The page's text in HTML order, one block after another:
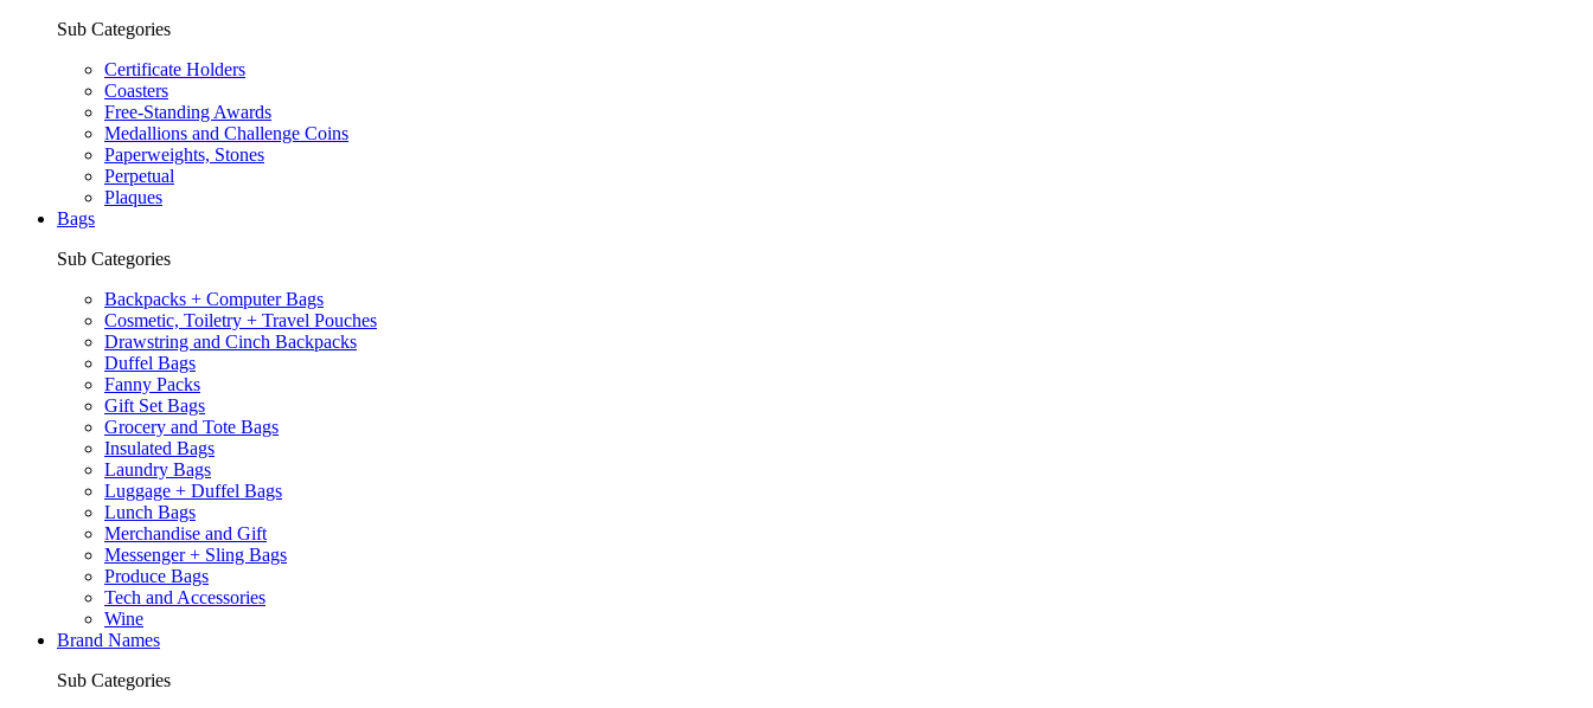
Sub Categories
Certificate Holders
Coasters
Free-Standing Awards
Medallions and Challenge Coins
Paperweights, Stones
Perpetual
Plaques
Bags
Sub Categories
Backpacks + Computer Bags
Cosmetic, Toiletry + Travel Pouches
Drawstring and Cinch Backpacks
Duffel Bags
Fanny Packs
Gift Set Bags
Grocery and Tote Bags
Insulated Bags
Laundry Bags
Luggage + Duffel Bags
Lunch Bags
Merchandise and Gift
Messenger + Sling Bags
Produce Bags
Tech and Accessories
Wine
Brand Names
Sub Categories